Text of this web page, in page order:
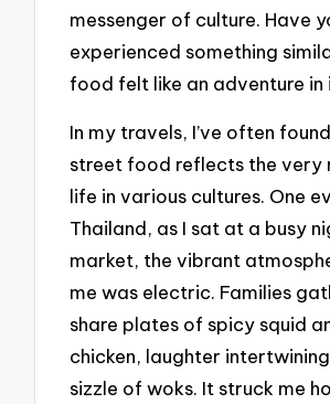
messenger of culture. Have
experienced something
food felt like an adventure in
In my travels, I’ve often
street food reflects the very
life in various cultures. One
Thailand, as I sat at a busy
market, the vibrant
me was electric. Families
share plates of spicy squid
chicken, laughter
sizzle of woks. It struck me